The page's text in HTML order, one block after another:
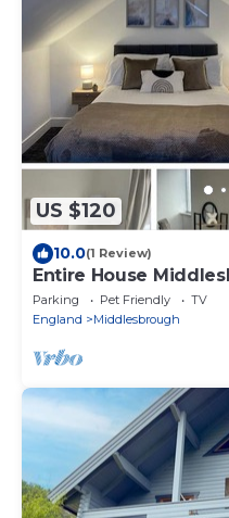
US $120
10.0(1 Review)
Entire House
Parking Pet Friendly
TV
England
Middlesbrough